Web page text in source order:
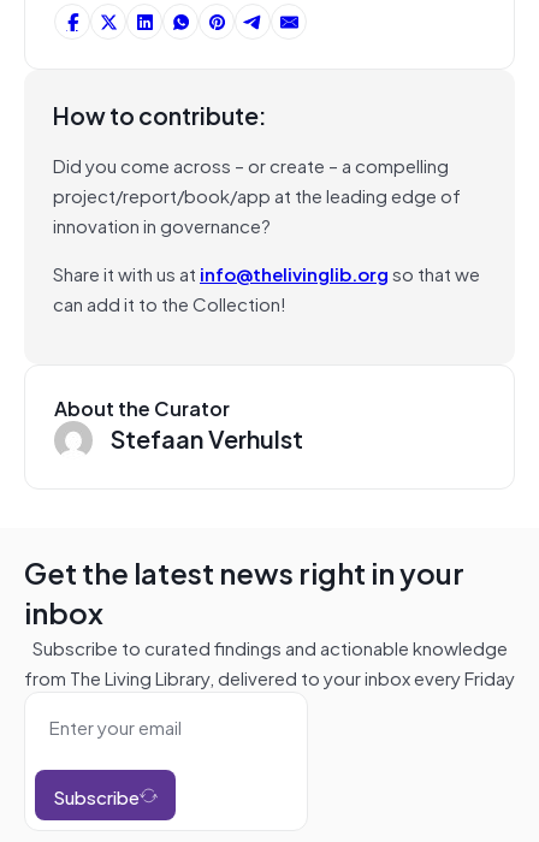
How to contribute:
Did you come across – or create – a compelling
project/report/book/app at the leading edge of
innovation in governance?
Share it with us at info@thelivinglib.orgso that we
can add it to the Collection!
About the Curator
Stefaan Verhulst
Get the latest news right in your
inbox
Subscribe to curated findings and actionable knowledge
from The Living Library, delivered to your inbox every Friday
Subscribe